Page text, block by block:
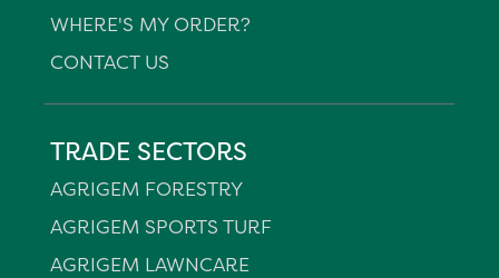
WHERE'S MY ORDER?
CONTACT US
TRADE SECTORS
AGRIGEM FORESTRY
AGRIGEM SPORTS TURF
AGRIGEM LAWNCARE